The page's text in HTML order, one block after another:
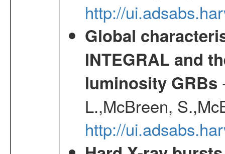
http://
Global
INTEGRAL and
luminosity GRBs
L.,McBreen,
http://